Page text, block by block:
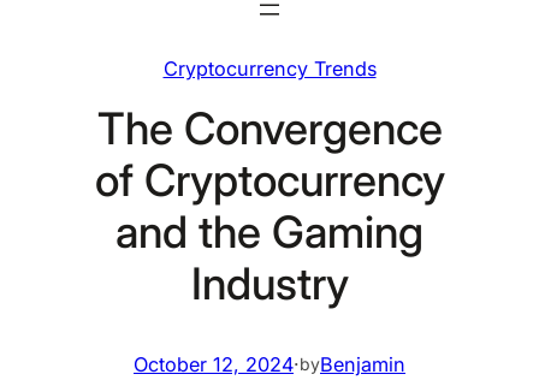
Cryptocurrency Trends
The Convergence
of Cryptocurrency
and the Gaming
Industry
October 12, 2024·byBenjamin